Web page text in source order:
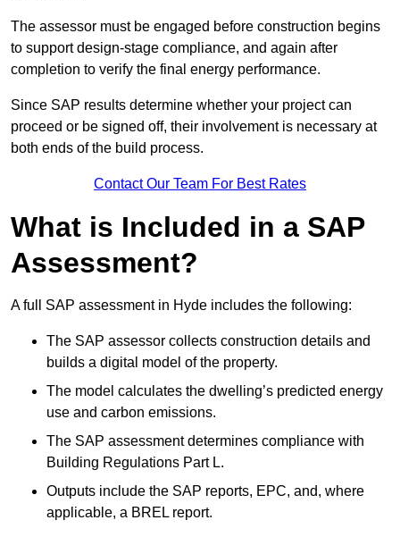
The assessor must be engaged before construction begins
to support design-stage compliance, and again after
completion to verify the final energy performance.
Since SAP results determine whether your project can
proceed or be signed off, their involvement is necessary at
both ends of the build process.
Contact Our Team For Best Rates
What is Included in a SAP
Assessment?
A full SAP assessment in Hyde includes the following:
The SAP assessor collects construction details and
builds a digital model of the property.
The model calculates the dwelling’s predicted energy
use and carbon emissions.
The SAP assessment determines compliance with
Building Regulations Part L.
Outputs include the SAP reports, EPC, and, where
applicable, a BREL report.